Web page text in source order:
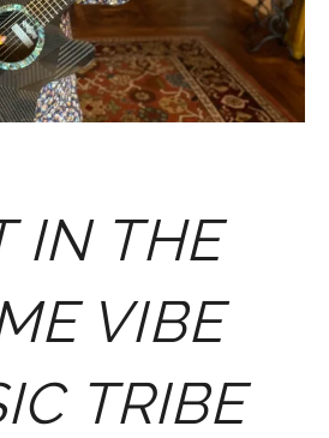
IN THE
VIBE
TRIBE